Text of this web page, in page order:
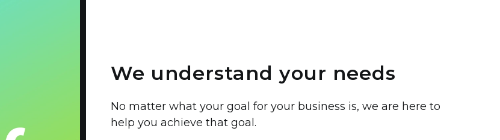
We understand your needs
No matter what your goal for your business is, we are here to
help you achieve that goal.